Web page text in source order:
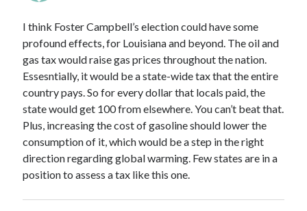
I think Foster Campbell’s election could have some
profound effects, for Louisiana and beyond. The oil and
gas tax would raise gas prices throughout the nation.
Essesntially, it would be a state-wide tax that the entire
country pays. So for every dollar that locals paid, the
state would get 100 from elsewhere. You can’t beat that.
Plus, increasing the cost of gasoline should lower the
consumption of it, which would be a step in the right
direction regarding global warming. Few states are in a
position to assess a tax like this one.